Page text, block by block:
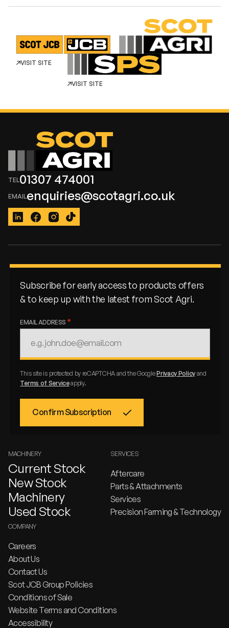
VISIT SITE
VISIT SITE
01307 474001
enquiries@scotagri.co.uk
LinkedInFacebook
Instagram
TikTok
MACHINERY
Current Stock
New Stock
Machinery
Used Stock
SERVICES
Aftercare
Parts & Attachments
Services
Precision Farming & Technology
COMPANY
Careers
About Us
Contact Us
Scot JCB Group Policies
Conditions of Sale
Website Terms and Conditions
Accessibility
Subscribe for early access to products offers
& to keep up with the latest from Scot Agri.
EMAIL ADDRESS
This site is protected by reCAPTCHA and the GooglePrivacy Policyand
Terms of Serviceapply.